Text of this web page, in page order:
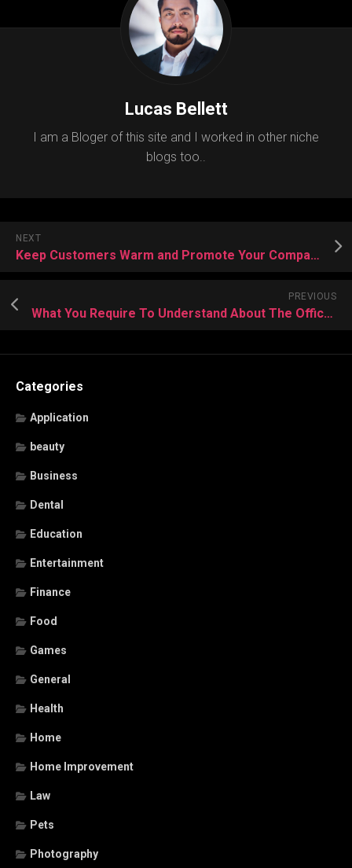
Lucas Bellett
I am a Bloger of this site and I worked in other niche
blogs too..
NEXT
Keep Customers Warm and Promote Your Company With a Custom Blanket
PREVIOUS
What You Require To Understand About The Office Trivia
Categories
Application
beauty
Business
Dental
Education
Entertainment
Finance
Food
Games
General
Health
Home
Home Improvement
Law
Pets
Photography